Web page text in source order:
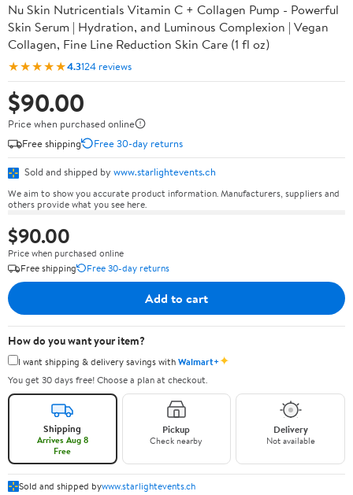
Nu Skin Nutricentials Vitamin C + Collagen Pump - Powerful
Skin Serum | Hydration, and Luminous Complexion | Vegan
Collagen, Fine Line Reduction Skin Care (1 fl oz)
★★★★★4.3124 reviews
$90.00
Price when purchased online
Free shipping
Free 30-day returns
Sold and shipped by www.starlightevents.ch
We aim to show you accurate product information. Manufacturers, suppliers and
others provide what you see here.
$90.00
Price when purchased online
Free shipping
Free 30-day returns
Add to cart
How do you want your item?
I want shipping & delivery savings withWalmart+✦
You get 30 days free! Choose a plan at checkout.
Shipping
Arrives Aug 8
Free
Pickup
Check nearby
Delivery
Not available
Sold and shipped bywww.starlightevents.ch